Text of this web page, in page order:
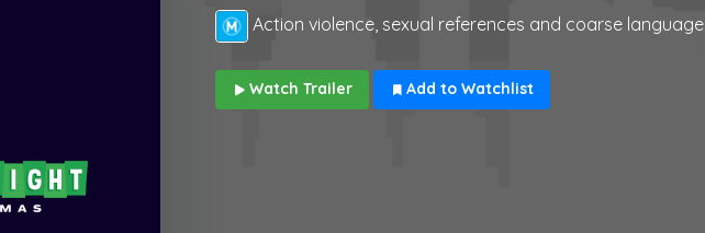
Action violence, sexual references and coarse language
Watch Trailer Add to Watchlist